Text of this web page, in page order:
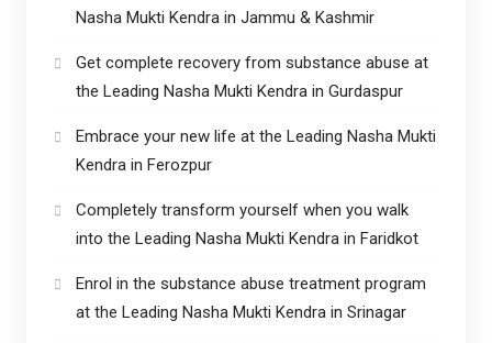
Nasha Mukti Kendra in Jammu & Kashmir
Get complete recovery from substance abuse at
the Leading Nasha Mukti Kendra in Gurdaspur
Embrace your new life at the Leading Nasha Mukti
Kendra in Ferozpur
Completely transform yourself when you walk
into the Leading Nasha Mukti Kendra in Faridkot
Enrol in the substance abuse treatment program
at the Leading Nasha Mukti Kendra in Srinagar